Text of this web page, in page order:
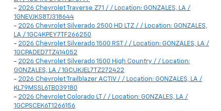
- 2026 Chevrolet Traverse Z71 / / Location: GONZALES, LA /
1GNEVJKS8TJ318644
- 2026 Chevrolet Silverado 2500 HD LTZ / / Location: GONZALES,
LA / 1GC4KPEY7TF266250
- 2026 Chevrolet Silverado 1500 RST / / Location: GONZALES, LA /
1GCPADED7TZ414052
- 2026 Chevrolet Silverado 1500 High Country / / Location:
GONZALES, LA / 1GCUKJEL7TZ272422
- 2026 Chevrolet Trailblazer ACTIV / / Location: GONZALES, LA /
KL79MSSL6TB039180
- 2026 Chevrolet Colorado LT / / Location: GONZALES, LA /
1GCPSCEK6T1266156